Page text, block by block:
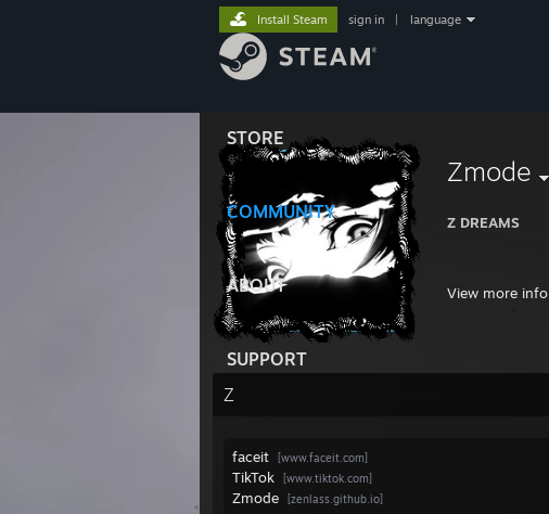
STORE
COMMUNITY
ABOUT
SUPPORT
Install Steam sign in language
Zmode
Z DREAMS
View more info
Z
faceit [www.faceit.com]
TikTok [www.tiktok.com]
Zmode [zenlass.github.io]